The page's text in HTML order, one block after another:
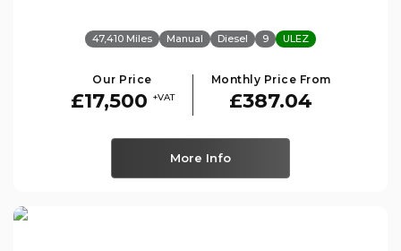
47,410 Miles Manual Diesel 9 ULEZ
Our Price
£17,500 +VAT
Monthly Price From
£387.04
More Info